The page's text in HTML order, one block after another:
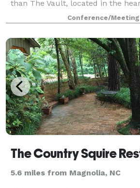
than The Vault, located in the
historic district. Our distinctive
of dynamic spaces with water
Conference/Meeting
5.6 miles from Magnolia, NC